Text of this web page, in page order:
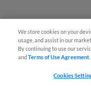
We store cookies on your
usage, and assist in our
By continuing to use our
andTerms of Use Agreement
Cookies